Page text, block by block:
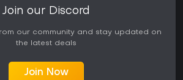
Join our Discord
our community and stay updated on
the latest deals
Join Now